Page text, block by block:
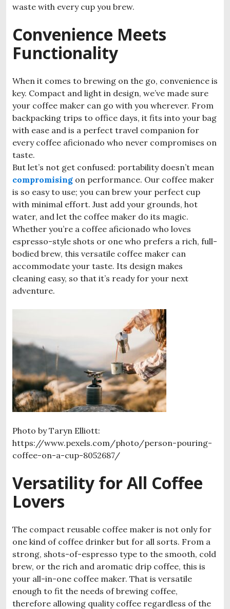
waste with every cup you brew.
Convenience Meets
Functionality
When it comes to brewing on the go, convenience is
key. Compact and light in design, we’ve made sure
your coffee maker can go with you wherever. From
backpacking trips to office days, it fits into your bag
with ease and is a perfect travel companion for
every coffee aficionado who never compromises on
taste.
But let’s not get confused: portability doesn’t mean
compromising on performance. Our coffee maker
is so easy to use; you can brew your perfect cup
with minimal effort. Just add your grounds, hot
water, and let the coffee maker do its magic.
Whether you’re a coffee aficionado who loves
espresso-style shots or one who prefers a rich, full-
bodied brew, this versatile coffee maker can
accommodate your taste. Its design makes
cleaning easy, so that it’s ready for your next
adventure.
Photo by Taryn Elliott:
https://www.pexels.com/photo/person-pouring-
coffee-on-a-cup-8052687/
Versatility for All Coffee
Lovers
The compact reusable coffee maker is not only for
one kind of coffee drinker but for all sorts. From a
strong, shots-of-espresso type to the smooth, cold
brew, or the rich and aromatic drip coffee, this is
your all-in-one coffee maker. That is versatile
enough to fit the needs of brewing coffee,
therefore allowing quality coffee regardless of the